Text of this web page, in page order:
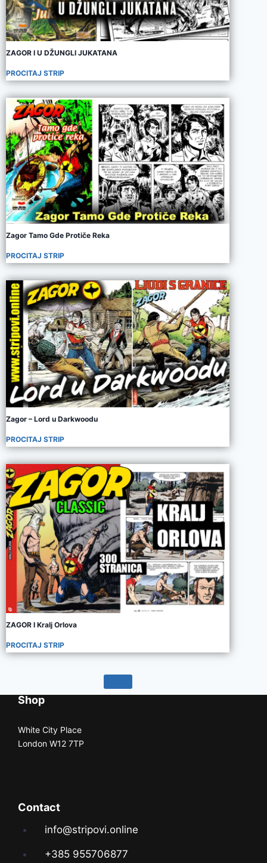
ZAGOR I U DŽUNGLI JUKATANA
PROCITAJ STRIP
Zagor Tamo Gde Protiče Reka
PROCITAJ STRIP
Zagor – Lord u Darkwoodu
PROCITAJ STRIP
ZAGOR I Kralj Orlova
PROCITAJ STRIP
Shop
White City Place
London W12 7TP
Contact
info@stripovi.online
+385 955706877